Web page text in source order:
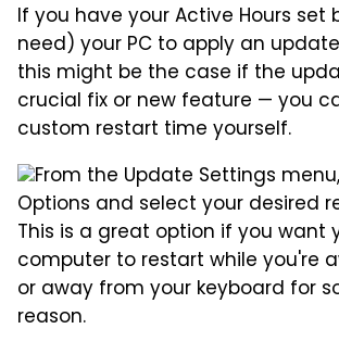
If you have your Active Hours set
need) your PC to apply an
this might be the case if the
crucial fix or new feature — you
custom restart time yourself.
From the Update Settings
Options and select your desired
This is a great option if you want
computer to restart while you're
or away from your keyboard for
reason.